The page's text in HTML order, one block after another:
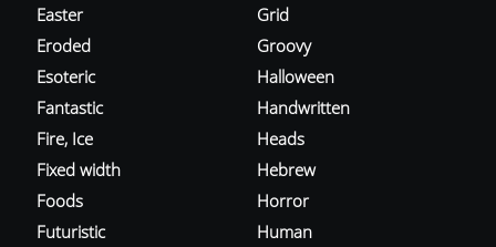
Easter
Eroded
Esoteric
Fantastic
Fire, Ice
Fixed width
Foods
Futuristic
Grid
Groovy
Halloween
Handwritten
Heads
Hebrew
Horror
Human